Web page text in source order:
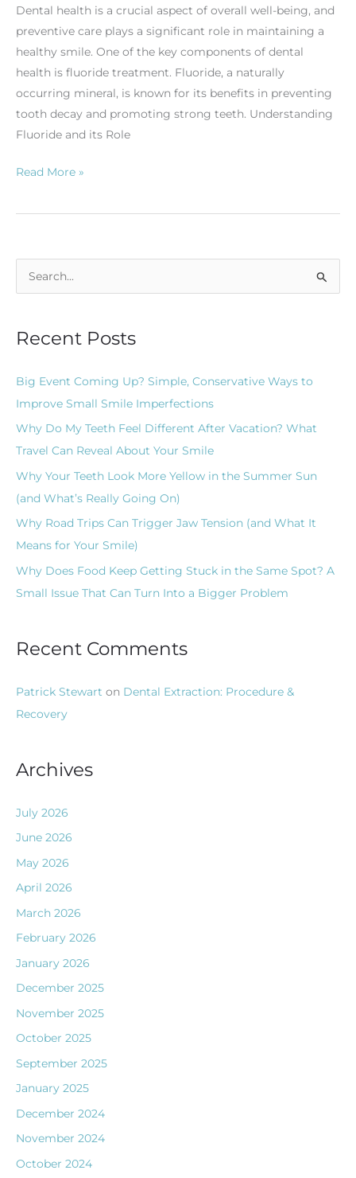
Dental health is a crucial aspect of overall well-being, and
preventive care plays a significant role in maintaining a
healthy smile. One of the key components of dental
health is fluoride treatment. Fluoride, a naturally
occurring mineral, is known for its benefits in preventing
tooth decay and promoting strong teeth. Understanding
Fluoride and its Role
Read More »
r
o
r
:
Recent Posts
Big Event Coming Up? Simple, Conservative Ways to
Improve Small Smile Imperfections
Why Do My Teeth Feel Different After Vacation? What
Travel Can Reveal About Your Smile
Why Your Teeth Look More Yellow in the Summer Sun
(and What’s Really Going On)
Why Road Trips Can Trigger Jaw Tension (and What It
Means for Your Smile)
Why Does Food Keep Getting Stuck in the Same Spot? A
Small Issue That Can Turn Into a Bigger Problem
Recent Comments
Patrick Stewart on Dental Extraction: Procedure &
Recovery
Archives
July 2026
June 2026
May 2026
April 2026
March 2026
February 2026
January 2026
December 2025
November 2025
October 2025
September 2025
January 2025
December 2024
November 2024
October 2024